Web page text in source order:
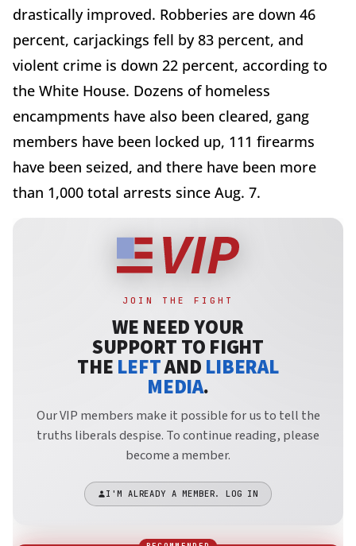
drastically improved. Robberies are down 46
percent, carjackings fell by 83 percent, and
violent crime is down 22 percent, according to
the White House. Dozens of homeless
encampments have also been cleared, gang
members have been locked up, 111 firearms
have been seized, and there have been more
than 1,000 total arrests since Aug. 7.